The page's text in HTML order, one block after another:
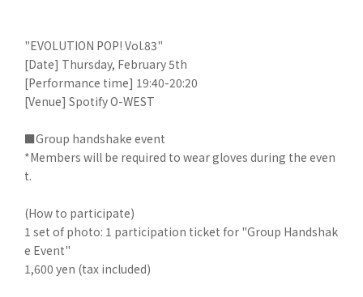
"EVOLUTION POP! Vol.83"
[Date] Thursday, February 5th
[Performance time] 19:40-20:20
[Venue] Spotify O-WEST
■Group handshake event
*Members will be required to wear gloves during the even
t.
(How to participate)
1 set of photo: 1 participation ticket for "Group Handshak
e Event"
1,600 yen (tax included)